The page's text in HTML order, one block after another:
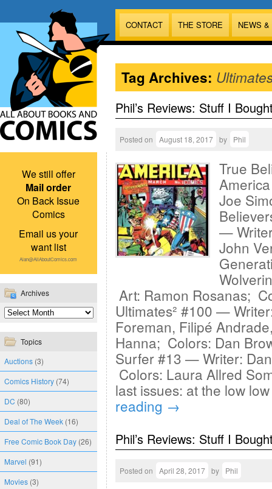
CONTACT THE STORE NEWS
We still offer
Mail order
On Back Issue
Comics
Email us your
want list
Alan@AllAboutComics.com
Archives
Topics
Auctions (3)
Comics History (74)
DC (80)
Deal of The Week (16)
Free Comic Book Day (26)
Marvel (91)
Movies (3)
Tag Archives:
Phil’s Reviews: Stuff I
Posted on August 18, 2017 by Phil
True
Joe
—
John
Art: Ramon Rosanas;
Ultimates² #100 —
Foreman, Filipé
Hanna; Colors: Dan
Surfer #13 — Writer:
Colors: Laura Allred
last issues: at the low
reading →
Phil’s Reviews: Stuff I
Posted on April 28, 2017 by Phil